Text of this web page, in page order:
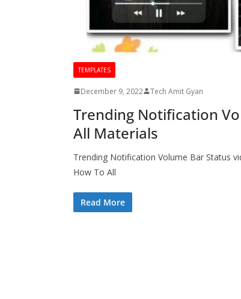
TEMPLATES
December 9, 2022 Tech Amit Gyan
Trending Notification
All Materials
Trending Notification Volume Bar Status
How To All
Read More